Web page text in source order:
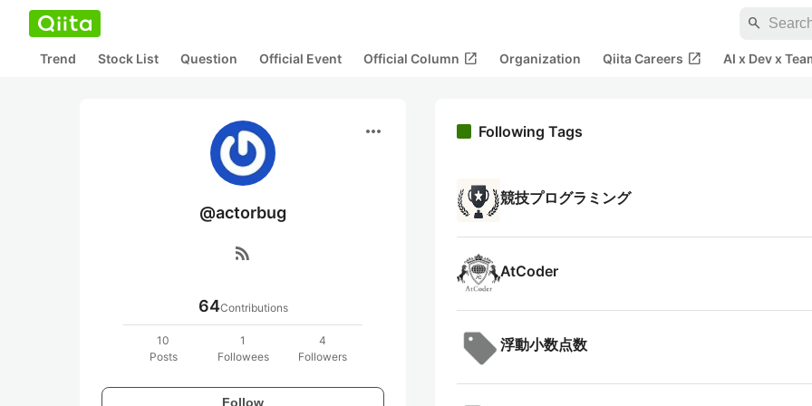
search
Trend Stock List Question Official Event Official Column open_in_new Organization Qiita Careers open_in_new AI x Dev x
more_horiz
@actorbug
rss_feed
64Contributions
10
Posts
1
Followees
4
Followers
Follow
Following Tags
競技プログラミング
AtCoder
浮動小数点数